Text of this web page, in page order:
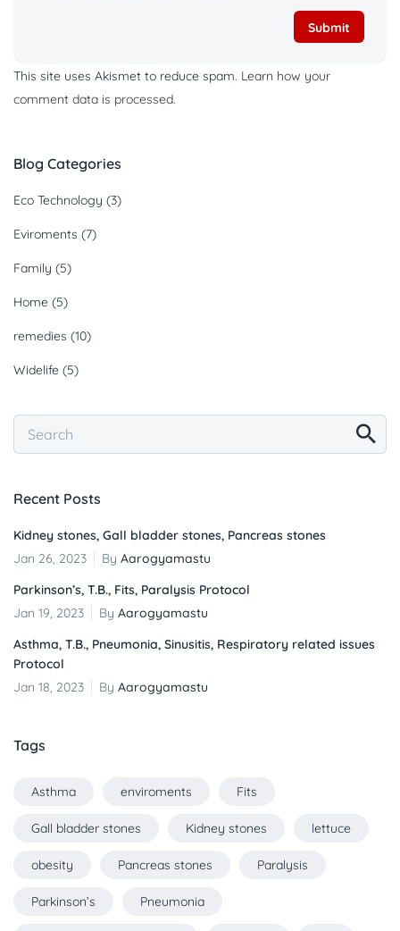
This site uses Akismet to reduce spam. Learn how your
comment data is processed.
Blog Categories
Eco Technology (3)
Eviroments (7)
Family (5)
Home (5)
remedies (10)
Widelife (5)
Recent Posts
Kidney stones, Gall bladder stones, Pancreas stones
Jan 26, 2023
By Aarogyamastu
Parkinson’s, T.B., Fits, Paralysis Protocol
Jan 19, 2023
By Aarogyamastu
Asthma, T.B., Pneumonia, Sinusitis, Respiratory related issues
Protocol
Jan 18, 2023
By Aarogyamastu
Tags
Asthma enviroments Fits
Gall bladder stones Kidney stones lettuce
obesity Pancreas stones Paralysis
Parkinson’s Pneumonia